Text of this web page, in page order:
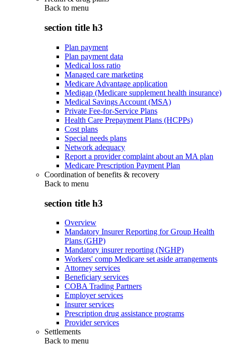
Back to menu
section title h3
Plan payment
Plan payment data
Medical loss ratio
Managed care marketing
Medicare Advantage application
Medigap (Medicare supplement health insurance)
Medical Savings Account (MSA)
Private Fee-for-Service Plans
Health Care Prepayment Plans (HCPPs)
Cost plans
Special needs plans
Network adequacy
Report a provider complaint about an MA plan
Medicare Prescription Payment Plan
Coordination of benefits & recovery
Back to menu
section title h3
Overview
Mandatory Insurer Reporting for Group Health
Plans (GHP)
Mandatory insurer reporting (NGHP)
Workers' comp Medicare set aside arrangements
Attorney services
Beneficiary services
COBA Trading Partners
Employer services
Insurer services
Prescription drug assistance programs
Provider services
Settlements
Back to menu